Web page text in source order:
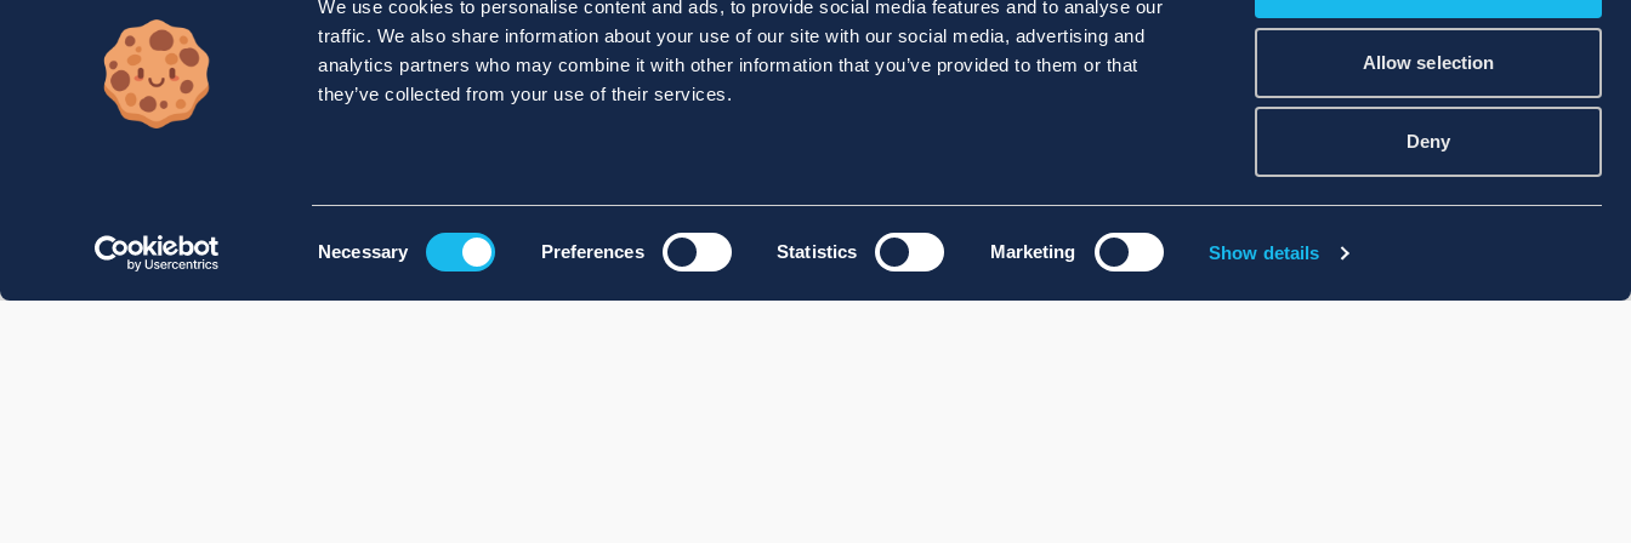
We use cookies to personalise content and ads, to provide social media features and to analyse our
traffic. We also share information about your use of our site with our social media, advertising and
analytics partners who may combine it with other information that you’ve provided to them or that
they’ve collected from your use of their services.
Necessary Preferences Statistics Marketing Show details
Allow selection
Deny